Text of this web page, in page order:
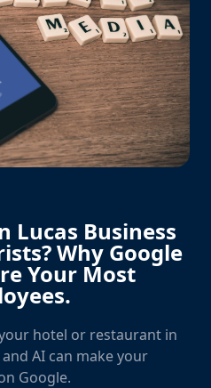
Lucas Business
Why Google
Your Most
hotel or restaurant in
AI can make your
Google.